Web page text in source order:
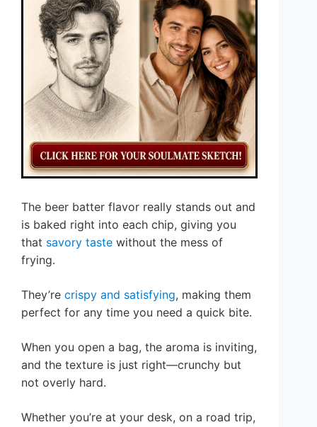
The beer batter flavor really stands out and
is baked right into each chip, giving you
that savory taste without the mess of
frying.
They’re crispy and satisfying, making them
perfect for any time you need a quick bite.
When you open a bag, the aroma is inviting,
and the texture is just right—crunchy but
not overly hard.
Whether you’re at your desk, on a road trip,